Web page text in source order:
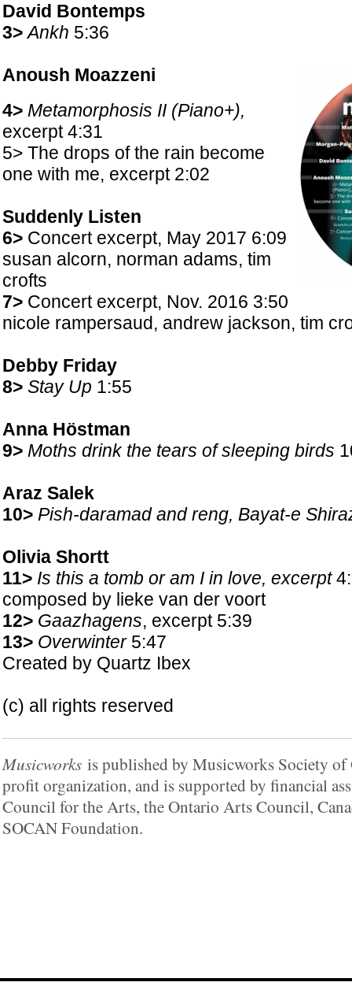
David Bontemps
3> Ankh 5:36
Anoush Moazzeni
4> Metamorphosis II (Piano+),
excerpt 4:31
5> The drops of the rain become
one with me, excerpt 2:02
Suddenly Listen
6>Concert excerpt, May 2017 6:09
susan alcorn, norman adams, tim
crofts
7>Concert excerpt, Nov. 2016 3:50
nicole rampersaud, andrew jackson, tim
Debby Friday
8> Stay Up 1:55
Anna Höstman
9> Moths drink the tears of sleeping birds
Araz Salek
10> Pish-daramad and reng, Bayat-e
Olivia Shortt
11> Is this a tomb or am I in love, excerpt
composed by lieke van der voort
12> Gaazhagens, excerpt 5:39
13> Overwinter5:47
Created by Quartz Ibex
(c) all rights reserved
Musicworksis published by Musicworks Society of
profit organization, and is supported by financial
Council for the Arts, the Ontario Arts Council,
SOCAN Foundation.